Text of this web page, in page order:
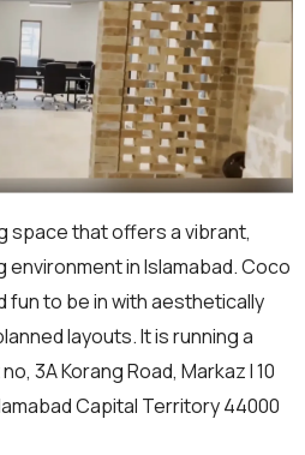
space that offers a vibrant,
environment in Islamabad. Coco
fun to be in with aesthetically
layouts. It is running a
3A Korang Road, Markaz I 10
Capital Territory 44000